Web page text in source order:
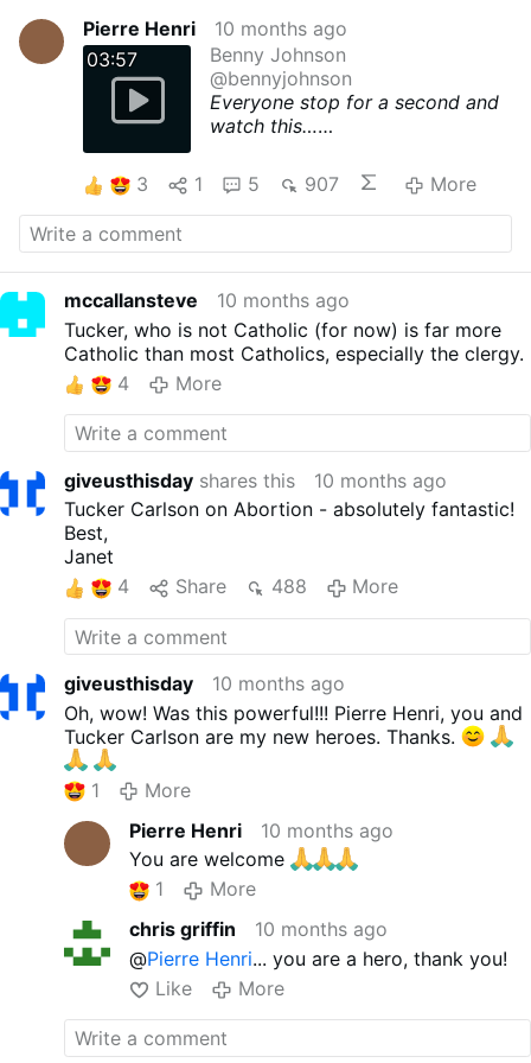
Pierre Henri
10 months ago
03:57
Benny Johnson
@bennyjohnson
Everyone stop for a second and
watch this…
and tells an entire stadium of
students that nothing matters
more in life than having children:
obviously, and everyone knows
that. And people are so into it
because it's the same ritual that
every civilization, every
civilization ever been studied,
has engaged in, which is human
sacrifice.”
STUDENT: “Abortion isn't
ritualistic.”
TUCKER: “Are you joking? They
had an abortion truck outside the
an abortion. No, it's the most
crazed level of fanaticism I've
ever seen.” “Killing your children?
The only thing in life, and I'm
telling you this as a young
person with The greatest
sincerity, I mean this as a father
of four, the only thing that
having children, and your
children are all that will matter to
you …
3 1 5 907 More
mccallansteve
10 months ago
Tucker, who is not Catholic (for now) is far more
Catholic than most Catholics, especially the clergy.
4
More
giveusthisday shares this
10 months ago
Tucker Carlson on Abortion - absolutely fantastic!
Best,
Janet
4
Share 488 More
giveusthisday
10 months ago
Oh, wow! Was this powerful!!! Pierre Henri, you and
Tucker Carlson are my new heroes. Thanks.
1
More
Pierre Henri
10 months ago
You are welcome
1
More
chris griffin
10 months ago
@Pierre Henri... you are a hero, thank you!
Like
More